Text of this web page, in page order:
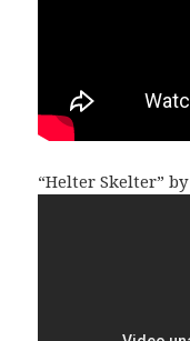
“Helter Skelter”